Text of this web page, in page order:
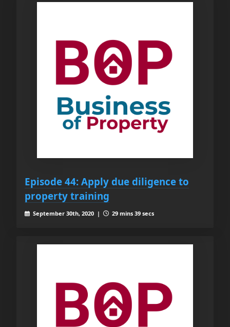
Episode 44: Apply due diligence to
property training
September 30th, 2020 | 29 mins 39 secs